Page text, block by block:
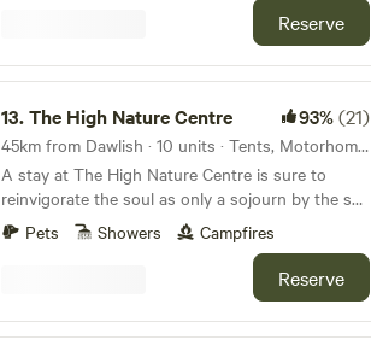
Reserve
13.The High Nature Centre 93%(21)
45km from Dawlish · 10 units · Tents, Motorhomes, Glamping
A stay at The High Nature Centre is sure to
reinvigorate the soul as only a sojourn by the sea
canPets Showers Campfires
Reserve